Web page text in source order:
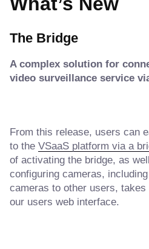
The Bridge
A complex solution for
video surveillance service
From this release, users can
to the VSaaS platform via a
of activating the bridge, as
configuring cameras,
cameras to other users,
our users web interface.